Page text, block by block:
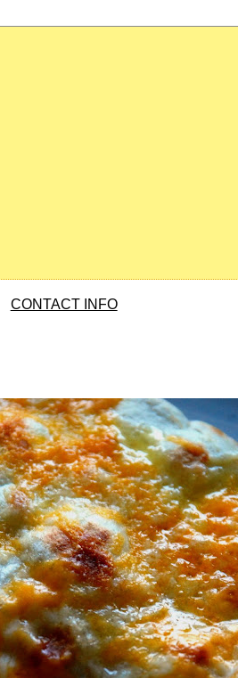
CONTACT INFO